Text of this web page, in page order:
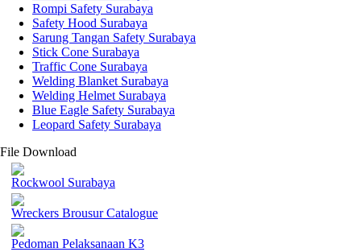
Rompi Safety Surabaya
Safety Hood Surabaya
Sarung Tangan Safety Surabaya
Stick Cone Surabaya
Traffic Cone Surabaya
Welding Blanket Surabaya
Welding Helmet Surabaya
Blue Eagle Safety Surabaya
Leopard Safety Surabaya
File Download
Rockwool Surabaya
Wreckers Brousur Catalogue
Pedoman Pelaksanaan K3